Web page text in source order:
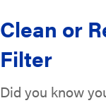
Clean or
Filter
Did you know